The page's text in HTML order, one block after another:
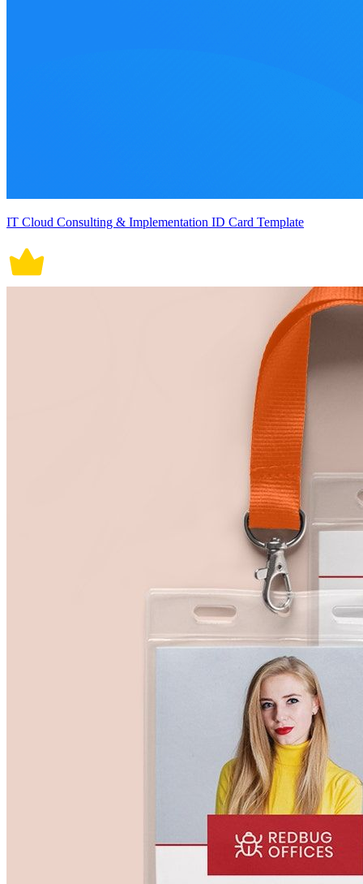
IT Cloud Consulting & Implementation ID Card Template